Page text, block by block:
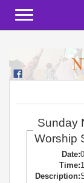
Sunday
Worship
Date:
Time:
Description: